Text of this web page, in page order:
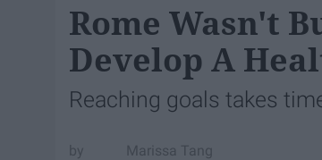
Rome Wasn't
Develop A
Reaching goals takes
Marissa Tang